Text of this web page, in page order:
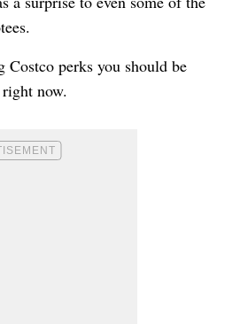
Costco perks you should be
now.